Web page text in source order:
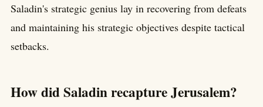
Saladin's strategic genius lay in recovering from defeats
and maintaining his strategic objectives despite tactical
setbacks.
How did Saladin recapture Jerusalem?